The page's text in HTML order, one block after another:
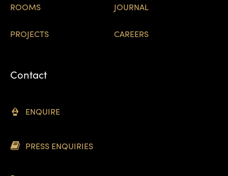
ROOMS JOURNAL
PROJECTS CAREERS
Contact
ENQUIRE
PRESS ENQUIRIES